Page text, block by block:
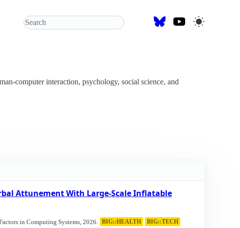
computer interaction, psychology, social science, and
Attunement With Large-Scale Inflatable
in Computing Systems, 2026. BIG::HEALTH BIG::TECH